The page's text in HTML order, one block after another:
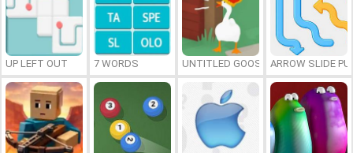
UP LEFT OUT 7 WORDS UNTITLED GOOSE GAME ONLINE
ARROW SLIDE